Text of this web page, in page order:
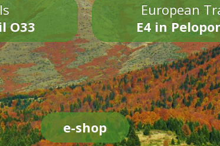
O33
European
E4 in
e-shop